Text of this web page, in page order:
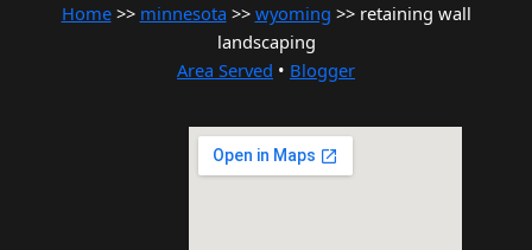
Home>> minnesota >> wyoming >> retaining wall
landscaping
Area Served • Blogger